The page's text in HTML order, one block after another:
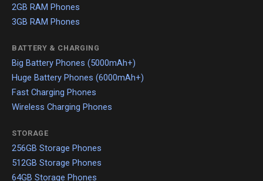
2GB RAM Phones
3GB RAM Phones
BATTERY & CHARGING
Big Battery Phones (5000mAh+)
Huge Battery Phones (6000mAh+)
Fast Charging Phones
Wireless Charging Phones
STORAGE
256GB Storage Phones
512GB Storage Phones
64GB Storage Phones